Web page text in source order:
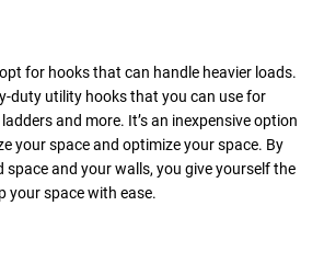
for hooks that can handle heavier loads.
duty utility hooks that you can use for
and more. It’s an inexpensive option
your space and optimize your space. By
space and your walls, you give yourself the
your space with ease.